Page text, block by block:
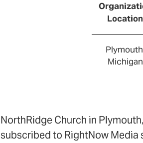
Location
Michigan
NorthRidge Church in
subscribed to RightNow Media